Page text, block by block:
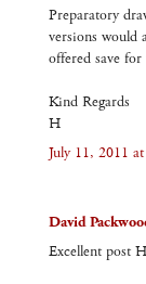
Preparatory
versions would
offered save
Kind Regards
H
July 11, 2011
David
Excellent post